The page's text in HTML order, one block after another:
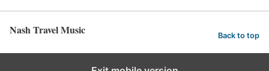
Nash Travel Music Back to top